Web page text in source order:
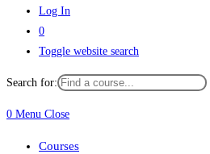
Log In
0
Toggle website search
Search for:
0 Menu Close
Courses